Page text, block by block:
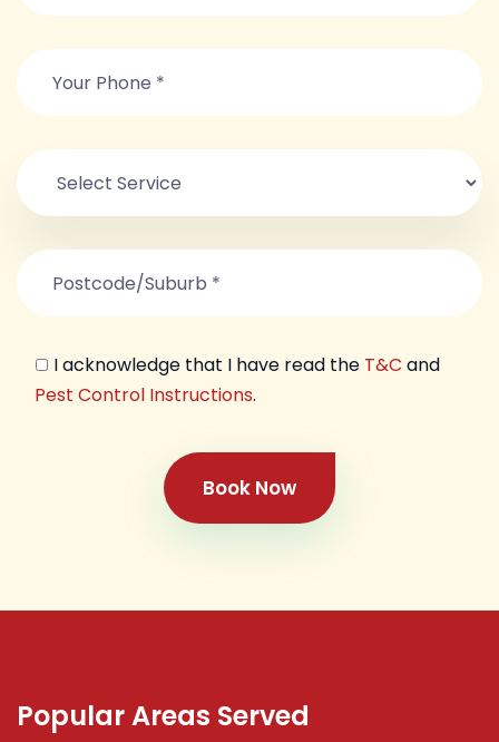
I acknowledge that I have read the T&C and
Pest Control Instructions.
Book Now
Popular Areas Served